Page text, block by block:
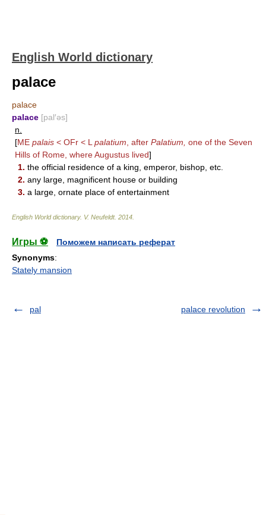
English World dictionary
palace
palace
palace [pal′əs]
n.
[ME palais < OFr < L palatium , after Palatium, one of the Seven
Hills of Rome, where Augustus lived]
1. the official residence of a king, emperor, bishop, etc.
2. any large, magnificent house or building
3. a large, ornate place of entertainment
English World dictionary. V. Neufeldt. 2014
Игры ⚽
Поможем написать реферат
Synonyms:
Stately mansion
pal palace revolution